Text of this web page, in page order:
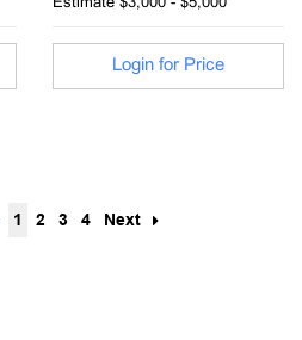
Estimate $3,000 - $5,000
Login for Price
1 2 3 4 Next